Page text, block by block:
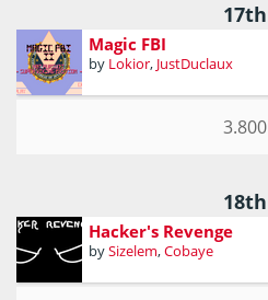
17th
Magic FBI
by Lokior, JustDuclaux
3.800
18th
Hacker's Revenge
bySizelem,Cobaye